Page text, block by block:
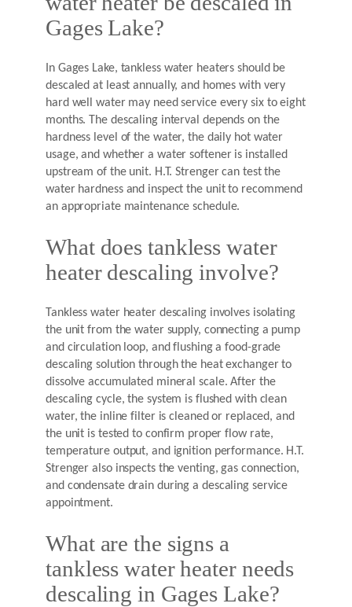
Gages Lake?
In Gages Lake, tankless water heaters should be
descaled at least annually, and homes with very
hard well water may need service every six to eight
months. The descaling interval depends on the
hardness level of the water, the daily hot water
usage, and whether a water softener is installed
upstream of the unit. H.T. Strenger can test the
water hardness and inspect the unit to recommend
an appropriate maintenance schedule.
What does tankless water
heater descaling involve?
Tankless water heater descaling involves isolating
the unit from the water supply, connecting a pump
and circulation loop, and flushing a food-grade
descaling solution through the heat exchanger to
dissolve accumulated mineral scale. After the
descaling cycle, the system is flushed with clean
water, the inline filter is cleaned or replaced, and
the unit is tested to confirm proper flow rate,
temperature output, and ignition performance. H.T.
Strenger also inspects the venting, gas connection,
and condensate drain during a descaling service
appointment.
What are the signs a
tankless water heater needs
descaling in Gages Lake?